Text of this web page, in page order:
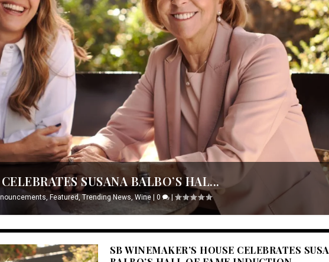
SUSANA BALBO’S HAL...
,Featured ,Trending News ,Wine |0 |
SB WINEMAKER’S HOUSE CELEBRATES